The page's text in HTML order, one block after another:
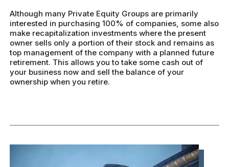
Although many Private Equity Groups are primarily
interested in purchasing 100% of companies, some also
make recapitalization investments where the present
owner sells only a portion of their stock and remains as
top management of the company with a planned future
retirement. This allows you to take some cash out of
your business now and sell the balance of your
ownership when you retire.